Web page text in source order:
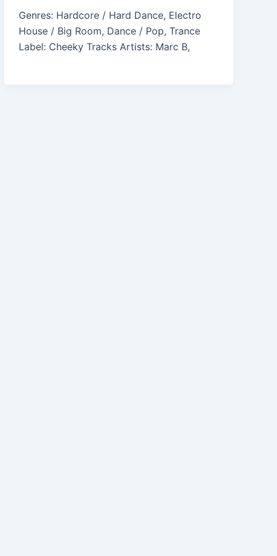
Genres: Hardcore / Hard Dance, Electro
House / Big Room, Dance / Pop, Trance
Label: Cheeky Tracks Artists: Marc B,